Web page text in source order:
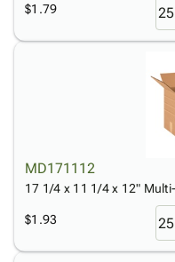
$1.79
MD171112
17 1/4 x 11 1/4 x 12"
$1.93